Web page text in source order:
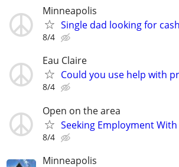
Minneapolis
Single dad looking for cash
8/4
Eau Claire
Could you use help with
8/4
Open on the area
Seeking Employment
8/4
Minneapolis